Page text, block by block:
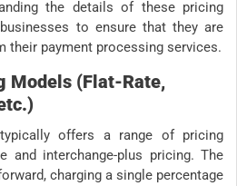
the details of these pricing
to ensure that they are
their payment processing services.
Models (Flat-Rate,
offers a range of pricing
and interchange-plus pricing. The
charging a single percentage